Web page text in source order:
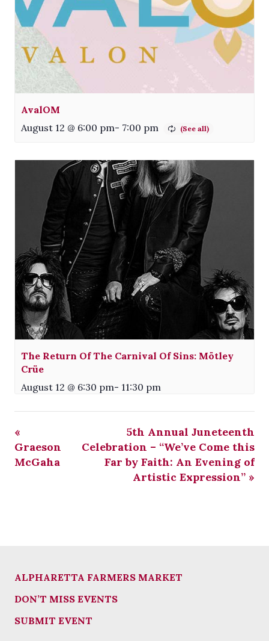
AvalOM
August 12 @ 6:00 pm- 7:00 pm
The Return Of The Carnival Of Sins: Mötley
Crüe
August 12 @ 6:30 pm- 11:30 pm
«
Graeson
McGaha
5th Annual Juneteenth
Celebration – “We’ve Come this
Far by Faith: An Evening of
Artistic Expression” »
ALPHARETTA FARMERS MARKET
DON’T MISS EVENTS
SUBMIT EVENT